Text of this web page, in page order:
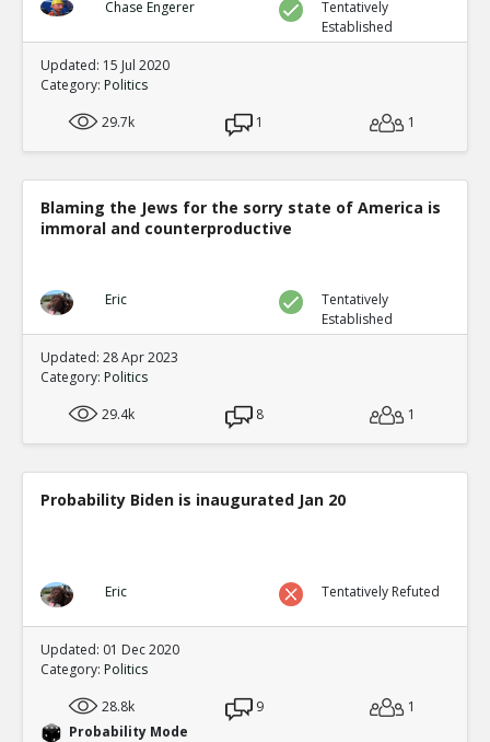
Chase Engerer
Tentatively
Established
Updated: 15 Jul 2020
Category: Politics
29.7k
1 1
Blaming the Jews for the sorry state of America is
immoral and counterproductive
Eric
Tentatively
Established
Updated: 28 Apr 2023
Category: Politics
29.4k
8 1
Probability Biden is inaugurated Jan 20
Eric Tentatively Refuted
Updated: 01 Dec 2020
Category: Politics
28.8k
9
1
Probability Mode